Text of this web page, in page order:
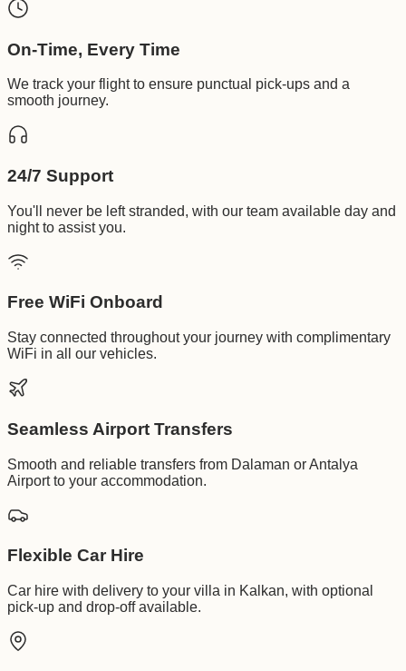
On-Time, Every Time
We track your flight to ensure punctual pick-ups and a
smooth journey.
24/7 Support
You'll never be left stranded, with our team available day and
night to assist you.
Free WiFi Onboard
Stay connected throughout your journey with complimentary
WiFi in all our vehicles.
Seamless Airport Transfers
Smooth and reliable transfers from Dalaman or Antalya
Airport to your accommodation.
Flexible Car Hire
Car hire with delivery to your villa in Kalkan, with optional
pick-up and drop-off available.